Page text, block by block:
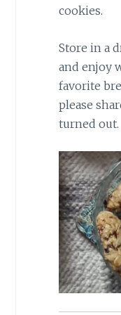
cookies.
Store in a
and enjoy
favorite
please
turned out.